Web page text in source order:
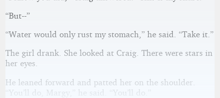
“But--”
“Water would only rust my stomach,” he said. “Take it.”
The girl drank. She looked at Craig. There were stars in
her eyes.
He leaned forward and patted her on the shoulder.
“You’ll do, Margy,” he said. “You’ll do.”